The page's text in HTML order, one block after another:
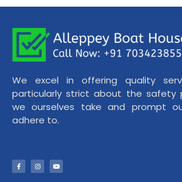
We excel in offering quality
particularly strict about the safety
we ourselves take and prompt
adhere to.